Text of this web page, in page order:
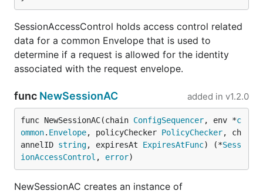
SessionAccessControl holds access control related
data for a common Envelope that is used to
determine if a request is allowed for the identity
associated with the request envelope.
func NewSessionAC added in v1.2.0
func NewSessionAC(chain ConfigSequencer, env *c
ommon. Envelope, policyChecker PolicyChecker, ch
annelID string, expiresAt ExpiresAtFunc) (*Sess
ionAccessControl , error)
NewSessionAC creates an instance of